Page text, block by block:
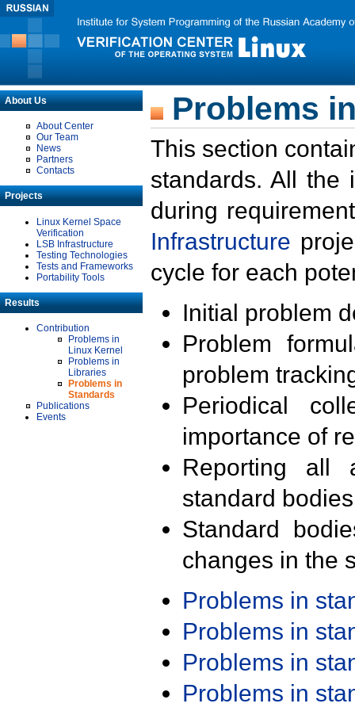
About Us
About Center
Our Team
News
Partners
Contacts
Projects
Linux Kernel Space
Verification
LSB Infrastructure
Testing Technologies
Tests and Frameworks
Portability Tools
Results
Contribution
Problems in
Linux Kernel
Problems in
Libraries
Problems in
Standards
Publications
Events
Problems
This section
standards. All the
during
Infrastructure
cycle for each
Initial problem
Problem
problem
Periodical
importance of
Reporting all
standard
Standard
changes in the
Problems in
Problems in
Problems in
Problems in